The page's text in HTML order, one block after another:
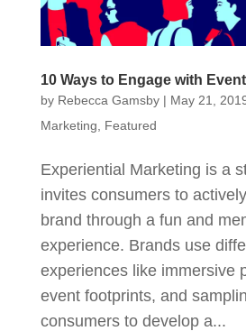
10 Ways to Engage with
by Rebecca Gamsby| May 21,
Marketing
Featured
Experiential Marketing is a
invites consumers to
brand through a fun and
experience. Brands use
experiences like immersive
event footprints, and
consumers to develop a...